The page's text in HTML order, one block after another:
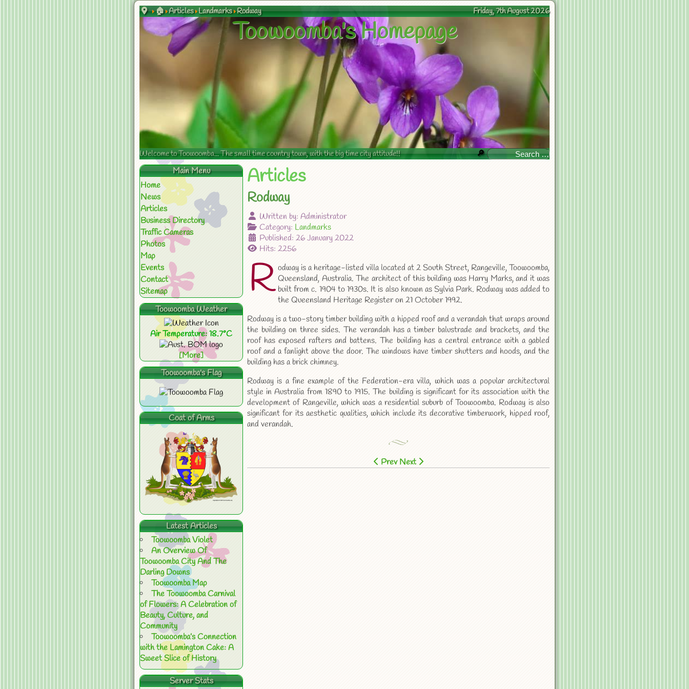
Friday, 7th August 2026
🏠 Articles Landmarks Rodway
Toowoomba's Homepage
Welcome to Toowoomba... The small time country town, with the big time city attitude!! 🔎
Articles
Rodway
Written by: Administrator
Category: Landmarks
Published: 26 January 2022
Hits: 2256
R odway is a heritage-listed villa located at 2 South Street, Rangeville, Toowoomba,
Queensland, Australia. The architect of this building was Harry Marks, and it was
built from c. 1904 to 1930s. It is also known as Sylvia Park. Rodway was added to
the Queensland Heritage Register on 21 October 1992.
Rodway is a two-story timber building with a hipped roof and a verandah that wraps around
the building on three sides. The verandah has a timber balustrade and brackets, and the
roof has exposed rafters and battens. The building has a central entrance with a gabled
roof and a fanlight above the door. The windows have timber shutters and hoods, and the
building has a brick chimney.
Rodway is a fine example of the Federation-era villa, which was a popular architectural
style in Australia from 1890 to 1915. The building is significant for its association with the
development of Rangeville, which was a residential suburb of Toowoomba. Rodway is also
significant for its aesthetic qualities, which include its decorative timberwork, hipped roof,
and verandah.
Prev Next
Main Menu
Home
News
Articles
Business Directory
Traffic Cameras
Photos
Map
Events
Contact
Sitemap
Toowoomba Weather
Air Temperature: 18.7°C
[More]
Toowoomba's Flag
Coat of Arms
Latest Articles
Toowoomba Violet
An Overview Of
Toowoomba City And The
Darling Downs
Toowoomba Map
The Toowoomba Carnival
of Flowers: A Celebration of
Beauty, Culture, and
Community
Toowoomba’s Connection
with the Lamington Cake: A
Sweet Slice of History
Server Stats